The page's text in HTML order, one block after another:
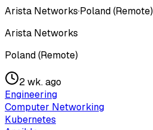
Arista Networks·Poland (Remote)
Arista Networks
Poland (Remote)
2 wk. ago
Engineering
Computer Networking
Kubernetes